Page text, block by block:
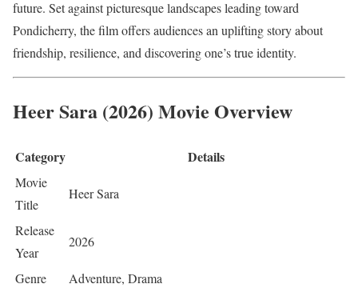
future. Set against picturesque landscapes leading toward
Pondicherry, the film offers audiences an uplifting story about
friendship, resilience, and discovering one’s true identity.
Heer Sara (2026) Movie Overview
Category Details
Movie
Title
Heer Sara
Release
Year
2026
Genre
Adventure, Drama